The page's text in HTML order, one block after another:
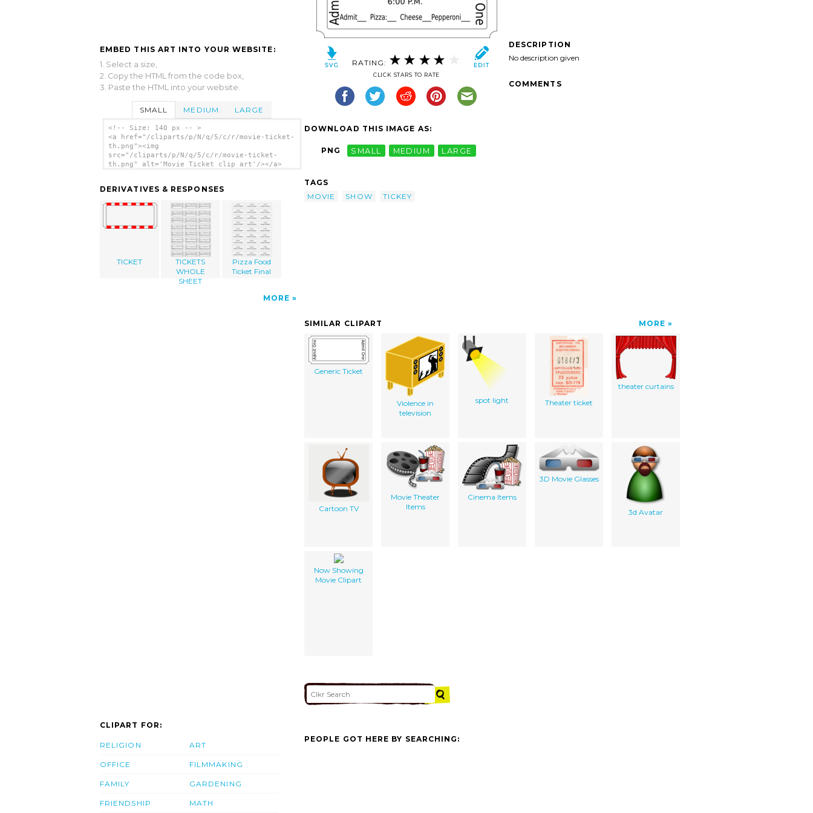
EMBED THIS ART INTO YOUR WEBSITE:
1. Select a size,
2. Copy the HTML from the code box,
3. Paste the HTML into your website.
SMALL MEDIUM LARGE
<!-- Size: 140 px -- >
<a href="/cliparts/p/N/q/5/c/r/movie-ticket-
th.png"><img
src="/cliparts/p/N/q/5/c/r/movie-ticket-
th.png" alt='Movie Ticket clip art'/></a>
DERIVATIVES & RESPONSES
TICKET
TICKETS
WHOLE
SHEET
Pizza Food
Ticket Final
MORE
RATING:
CLICK STARS TO RATE
DOWNLOAD THIS IMAGE AS:
PNG SMALL MEDIUM LARGE
TAGS
MOVIE
SHOW TICKEY
DESCRIPTION
No description given
COMMENTS
SIMILAR CLIPART MORE
Generic Ticket
Violence in
television
spot light Theater ticket
theater curtains
Cartoon TV
Movie Theater
Items
Cinema Items
3D Movie Glasses
3d Avatar
Now Showing
Movie Clipart
CLIPART FOR:
RELIGION
OFFICE
FAMILY
FRIENDSHIP
ART
FILMMAKING
GARDENING
MATH
PEOPLE GOT HERE BY SEARCHING: